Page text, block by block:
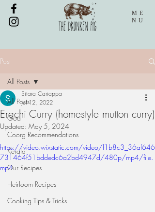
ME
NU
Post
All Posts
Goa
Coorg Recommendations
Kerala
Our Recipes
Heirloom Recipes
Cooking Tips & Tricks
All Posts
Erachi Curry (homestyle mutton curry)
Sitara Cariappa
Jul 12, 2022
Updated: May 5, 2024
https://video.wixstatic.com/video/f1b8c3_36af646
731464f51bddedc6a2bd4947d/480p/mp4/file.
mp4